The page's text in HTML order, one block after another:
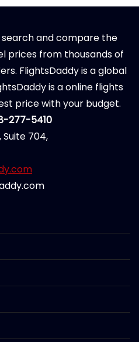
and compare the
prices from thousands of
FlightsDaddy is a global
is a online flights
price with your budget.
277-5410
704,